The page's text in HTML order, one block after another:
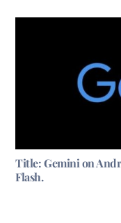
Title: Gemini on
Flash.